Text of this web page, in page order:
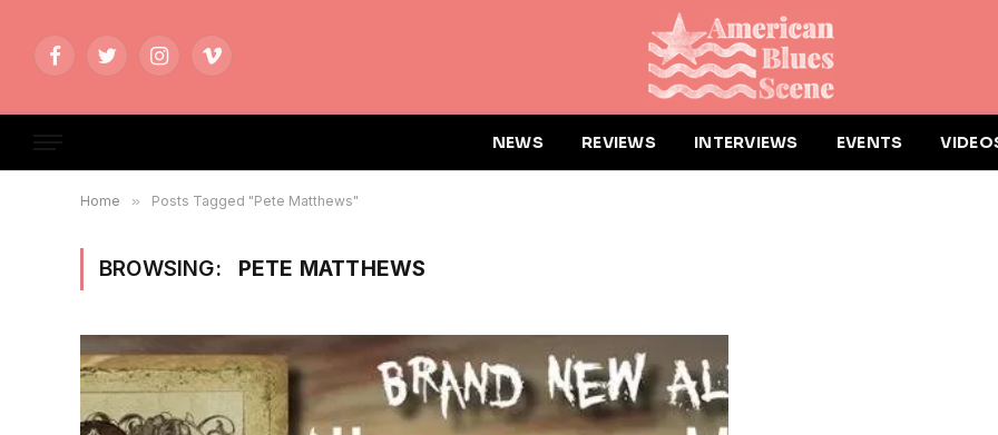
FacebookTwitterInstagramVimeo
NEWS REVIEWS INTERVIEWS EVENTS
Home » Posts Tagged "Pete Matthews"
BROWSING: PETE MATTHEWS